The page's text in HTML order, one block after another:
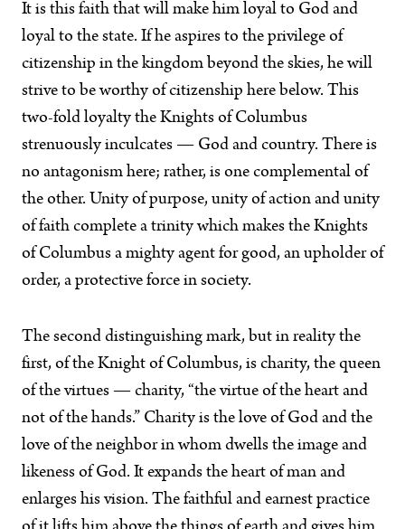
It is this faith that will make him loyal to God and
loyal to the state. If he aspires to the privilege of
citizenship in the kingdom beyond the skies, he will
strive to be worthy of citizenship here below. This
two-fold loyalty the Knights of Columbus
strenuously inculcates — God and country. There is
no antagonism here; rather, is one complemental of
the other. Unity of purpose, unity of action and unity
of faith complete a trinity which makes the Knights
of Columbus a mighty agent for good, an upholder of
order, a protective force in society.
The second distinguishing mark, but in reality the
first, of the Knight of Columbus, is charity, the queen
of the virtues — charity, “the virtue of the heart and
not of the hands.” Charity is the love of God and the
love of the neighbor in whom dwells the image and
likeness of God. It expands the heart of man and
enlarges his vision. The faithful and earnest practice